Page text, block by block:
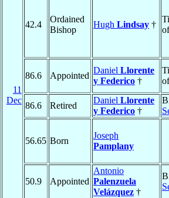
11
Dec
42.4
Ordained
Bishop
Hugh Lindsay †
86.6 Appointed
Daniel Llorente
y Federico †
86.6
Retired
Daniel Llorente
y Federico †
56.65 Born
Joseph
Pamplany
50.9 Appointed
Antonio
Palenzuela
Velázquez †